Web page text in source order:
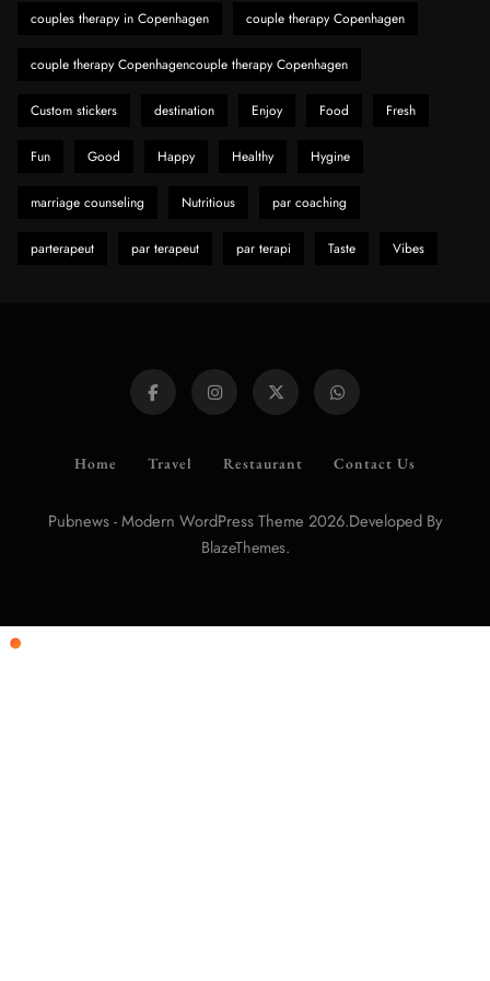
couples therapy in Copenhagen couple therapy Copenhagen
couple therapy Copenhagencouple therapy Copenhagen
Custom stickers destination Enjoy Food Fresh
Fun Good Happy Healthy Hygine
marriage counseling Nutritious par coaching
parterapeut par terapeut par terapi Taste Vibes
Home Travel Restaurant Contact Us
Pubnews - Modern WordPress Theme 2026.Developed By
BlazeThemes.